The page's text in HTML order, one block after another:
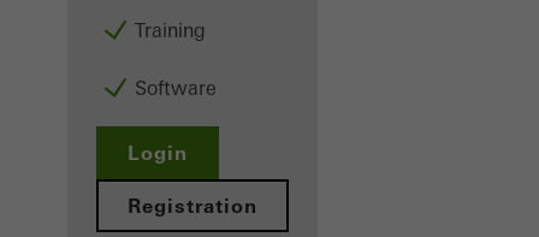
Training
Software
Login
Registration